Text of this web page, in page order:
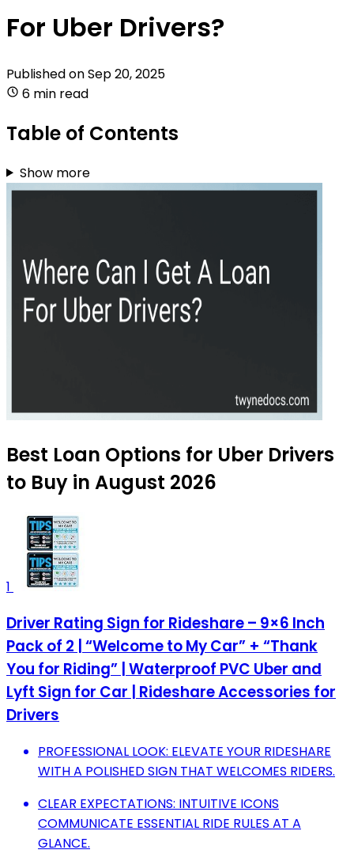
For Uber Drivers?
Published onSep 20, 2025
6 min read
Table of Contents
Show more
Best Loan Options for Uber Drivers
to Buy in August 2026
1
Driver Rating Sign for Rideshare – 9×6 Inch
Pack of 2 | “Welcome to My Car” + “Thank
You for Riding” | Waterproof PVC Uber and
Lyft Sign for Car | Rideshare Accessories for
Drivers
PROFESSIONAL LOOK: ELEVATE YOUR RIDESHARE
WITH A POLISHED SIGN THAT WELCOMES RIDERS.
CLEAR EXPECTATIONS: INTUITIVE ICONS
COMMUNICATE ESSENTIAL RIDE RULES AT A
GLANCE.